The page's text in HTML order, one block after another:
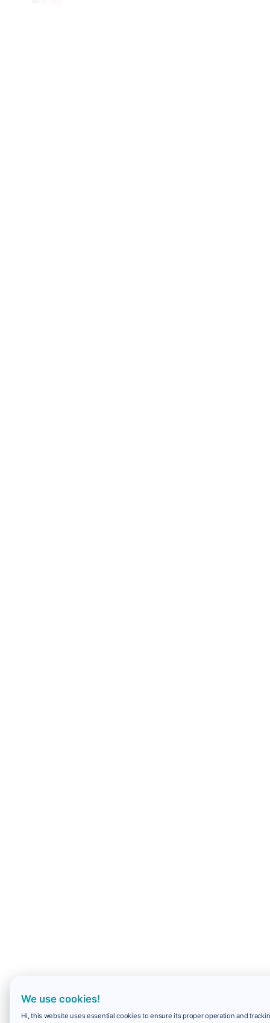
We use cookies!
Hi, this website uses essential cookies to ensure its proper operation and